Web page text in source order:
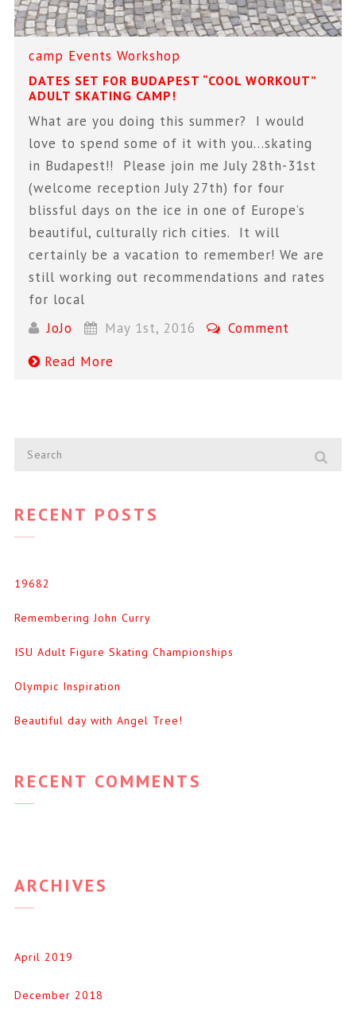
camp Events Workshop
DATES SET FOR BUDAPEST “COOL WORKOUT”
ADULT SKATING CAMP!
What are you doing this summer? I would
love to spend some of it with you…skating
in Budapest!! Please join me July 28th-31st
(welcome reception July 27th) for four
blissful days on the ice in one of Europe’s
beautiful, culturally rich cities. It will
certainly be a vacation to remember! We are
still working out recommendations and rates
for local
JoJo
May 1st, 2016
Comment
Read More
RECENT POSTS
19682
Remembering John Curry
ISU Adult Figure Skating Championships
Olympic Inspiration
Beautiful day with Angel Tree!
RECENT COMMENTS
ARCHIVES
April 2019
December 2018